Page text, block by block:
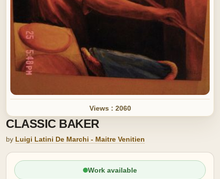
Views : 2060
CLASSIC BAKER
by Luigi Latini De Marchi - Maitre Venitien
Work available